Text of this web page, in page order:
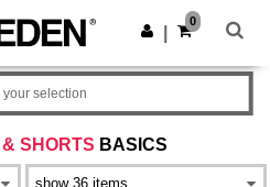
Get the app
0
SHORTS BASICS
your selection